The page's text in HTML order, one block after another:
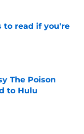
to read if you're
The Poison
to Hulu